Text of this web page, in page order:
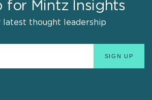
for Mintz Insights
latest thought leadership